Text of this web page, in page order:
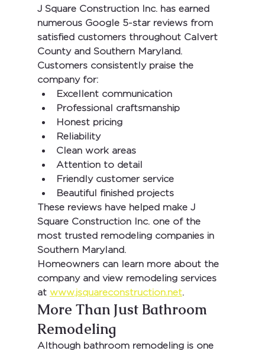
J Square Construction Inc. has earned
numerous Google 5-star reviews from
satisfied customers throughout Calvert
County and Southern Maryland.
Customers consistently praise the
company for:
Excellent communication
Professional craftsmanship
Honest pricing
Reliability
Clean work areas
Attention to detail
Friendly customer service
Beautiful finished projects
These reviews have helped make J
Square Construction Inc. one of the
most trusted remodeling companies in
Southern Maryland.
Homeowners can learn more about the
company and view remodeling services
at www.jsquareconstruction.net.
More Than Just Bathroom
Remodeling
Although bathroom remodeling is one